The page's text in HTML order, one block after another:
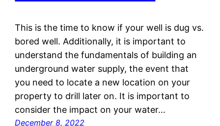
This is the time to know if your well is dug vs.
bored well. Additionally, it is important to
understand the fundamentals of building an
underground water supply, the event that
you need to locate a new location on your
property to drill later on. It is important to
consider the impact on your water…
December 8, 2022